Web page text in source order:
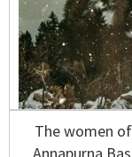
The women